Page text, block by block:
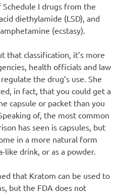
Schedule I drugs from the
diethylamide (LSD), and
(ecstasy).
that classification, it’s more
health officials and law
the drug’s use. She
in fact, that you could get a
capsule or packet than you
of, the most common
has seen is capsules, but
in a more natural form
drink, or as a powder.
that Kratom can be used to
but the FDA does not